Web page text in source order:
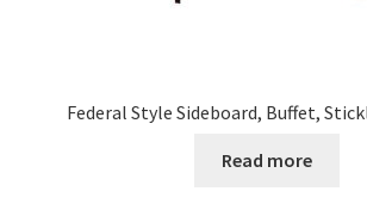
Federal Style Sideboard, Buffet,
Read more